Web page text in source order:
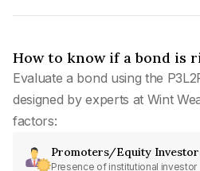
How to know if a bond is
Evaluate a bond using the
designed by experts at Wint
factors:
Promoters/Equity
Presence of institutional investor